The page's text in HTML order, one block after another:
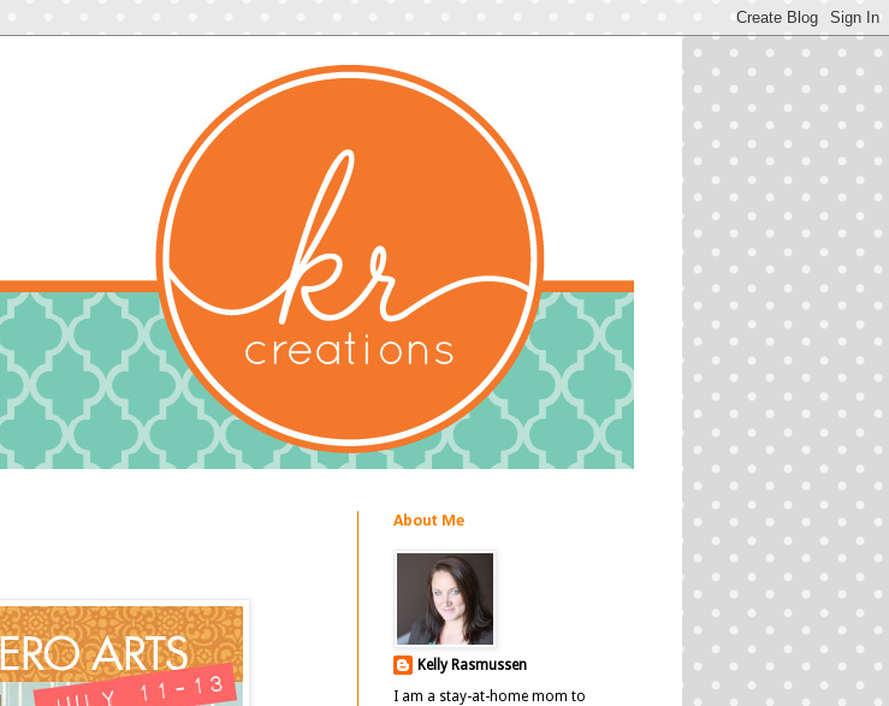
About Me
Kelly Rasmussen
I am a stay-at-home mom to